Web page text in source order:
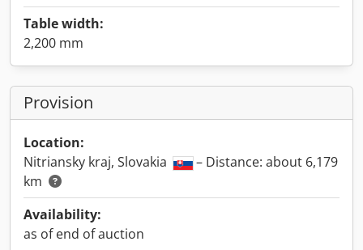
Table width:
2,200 mm
Provision
Location:
Nitriansky kraj, Slovakia
– Distance: about 6,179
km
Availability:
as of end of auction